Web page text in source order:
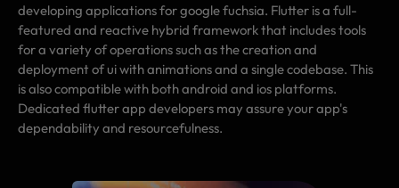
developing applications for google fuchsia. Flutter is a full-
featured and reactive hybrid framework that includes tools
for a variety of operations such as the creation and
deployment of ui with animations and a single codebase. This
is also compatible with both android and ios platforms.
Dedicated flutter app developers may assure your app's
dependability and resourcefulness.